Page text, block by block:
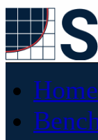
Home